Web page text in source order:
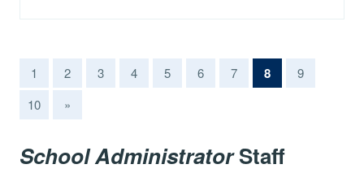
1 2 3 4 5 6 7 8(current)
9
10
»
School AdministratorStaff